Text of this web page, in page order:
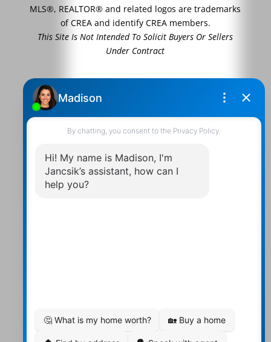
MLS®, REALTOR® and related logos are trademarks
of CREA and identify CREA members.
This Site Is Not Intended To Solicit Buyers Or Sellers
Under Contract
Contact Us
83 Main St Bobcaygeon Ont.